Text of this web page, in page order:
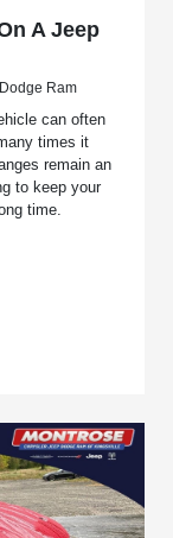
A Jeep
Ram
can often
times it
remain an
to keep your
time.